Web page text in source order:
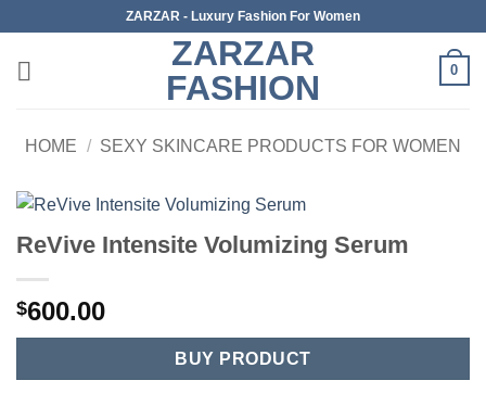
content
ZARZAR - Luxury Fashion For Women
ZARZAR
FASHION
0
HOME / SEXY SKINCARE PRODUCTS FOR WOMEN
ReVive Intensite Volumizing Serum
$600.00
BUY PRODUCT